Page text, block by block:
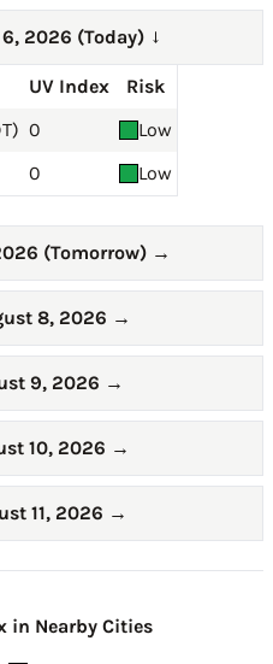
2026 (Today) →
UV Index
Risk
0
Low
0 Low
(Tomorrow) →
8, 2026 →
9, 2026 →
10, 2026 →
11, 2026 →
in Nearby Cities